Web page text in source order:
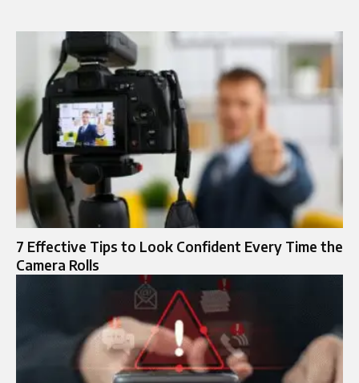
7 Effective Tips to Look Confident Every Time the
Camera Rolls